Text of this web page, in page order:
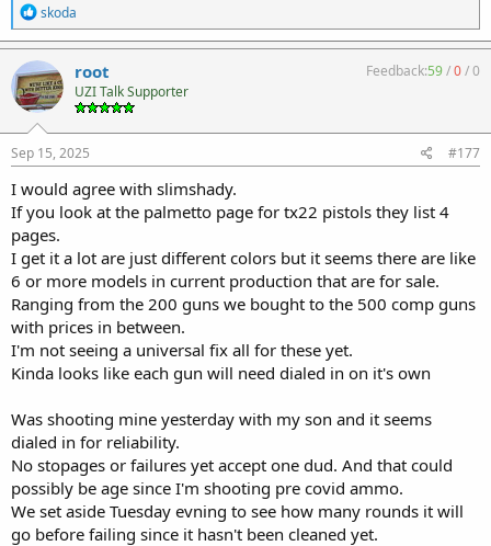
R
e
a
c
t
i
o
n
s
:
skoda
root
UZI Talk Supporter
Feedback:59/0/0
Sep 15, 2025 #177
I would agree with slimshady.
If you look at the palmetto page for tx22 pistols they list 4
pages.
I get it a lot are just different colors but it seems there are like
6 or more models in current production that are for sale.
Ranging from the 200 guns we bought to the 500 comp guns
with prices in between.
I'm not seeing a universal fix all for these yet.
Kinda looks like each gun will need dialed in on it's own
Was shooting mine yesterday with my son and it seems
dialed in for reliability.
No stopages or failures yet accept one dud. And that could
possibly be age since I'm shooting pre covid ammo.
We set aside Tuesday evning to see how many rounds it will
go before failing since it hasn't been cleaned yet.